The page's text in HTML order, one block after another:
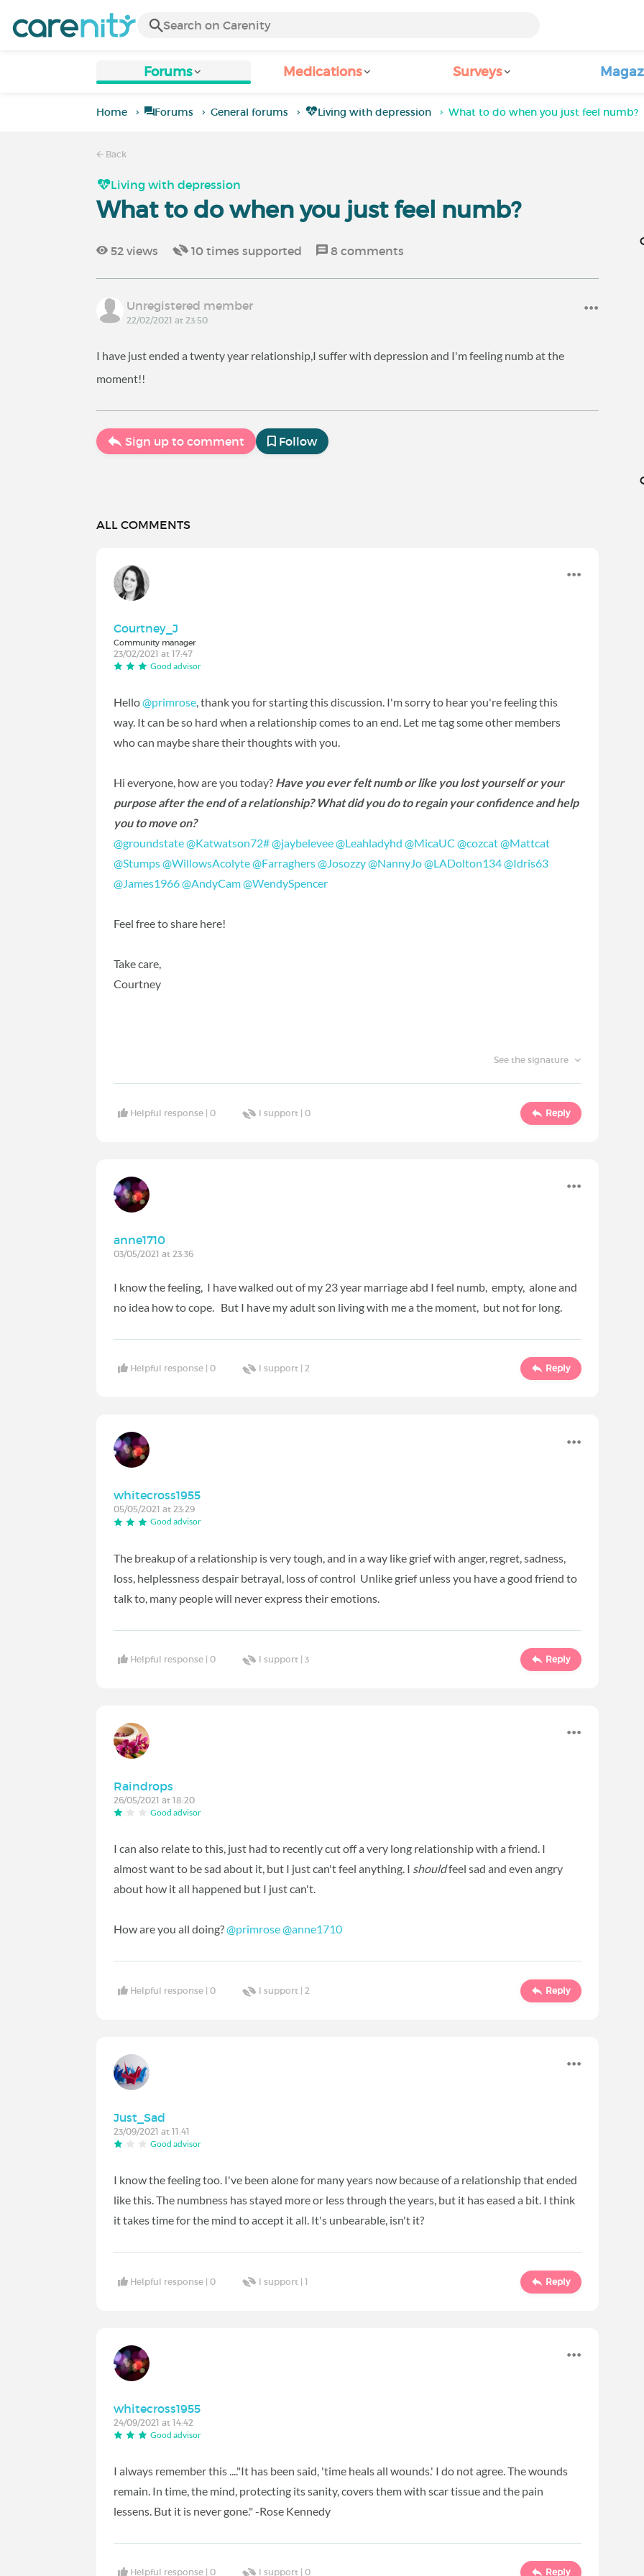
Forums Medications Surveys
Home Forums General forums Living with depression What to do when you just feel numb?
Back
Living with depression
What to do when you just feel numb?
52 views 10 times supported 8 comments
Unregistered member
22/02/2021 at 23:50
I have just ended a twenty year relationship,I suffer with depression and I'm feeling numb at the
moment!!
Sign up to comment Follow
ALL COMMENTS
Courtney_J
Community manager
23/02/2021 at 17:47
Good advisor
Hello@primrose‍, thank you for starting this discussion. I'm sorry to hear you're feeling this
way. It can be so hard when a relationship comes to an end. Let me tag some other members
who can maybe share their thoughts with you.
Hi everyone, how are you today? Have you ever felt numb or like you lost yourself or your
purpose after the end of a relationship? What did you do to regain your confidence and help
you to move on?
@groundstate‍@Katwatson72#‍@jaybelevee‍@Leahladyhd ‍@MicaUC ‍@cozcat‍@Mattcat
@Stumps‍@WillowsAcolyte‍@Farraghers‍@Josozzy‍@NannyJo‍@LADolton134‍@Idris63
@James1966‍@AndyCam‍@WendySpencer
Feel free to share here!
Take care,
Courtney
See the signature
Helpful response |0 I support |0 Reply
anne1710
03/05/2021 at 23:36
I know the feeling, I have walked out of my 23 year marriage abd I feel numb, empty, alone and
no idea how to cope. But I have my adult son living with me a the moment, but not for long.
Helpful response |0 I support |2 Reply
whitecross1955
05/05/2021 at 23:29
Good advisor
The breakup of a relationship is very tough, and in a way like grief with anger, regret, sadness,
loss, helplessness despair betrayal, loss of control Unlike grief unless you have a good friend to
talk to, many people will never express their emotions.
Helpful response |0 I support |3 Reply
Raindrops
26/05/2021 at 18:20
Good advisor
I can also relate to this, just had to recently cut off a very long relationship with a friend. I
almost want to be sad about it, but I just can't feel anything. I shouldfeel sad and even angry
about how it all happened but I just can't.
How are you all doing?@primrose@anne1710
Helpful response |0 I support |2 Reply
Just_Sad
23/09/2021 at 11:41
Good advisor
I know the feeling too. I've been alone for many years now because of a relationship that ended
like this. The numbness has stayed more or less through the years, but it has eased a bit. I think
it takes time for the mind to accept it all. It's unbearable, isn't it?
Helpful response |0 I support |1 Reply
whitecross1955
24/09/2021 at 14:42
Good advisor
I always remember this ...."It has been said, 'time heals all wounds.' I do not agree. The wounds
remain. In time, the mind, protecting its sanity, covers them with scar tissue and the pain
lessens. But it is never gone." -Rose Kennedy
Helpful response |0 I support |0 Reply